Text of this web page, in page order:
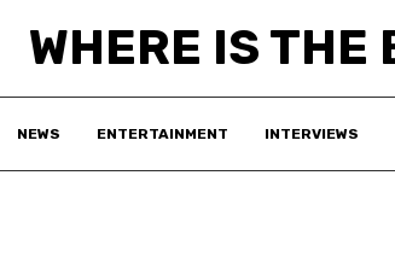
WHERE IS THE
NEWS ENTERTAINMENT INTERVIEWS